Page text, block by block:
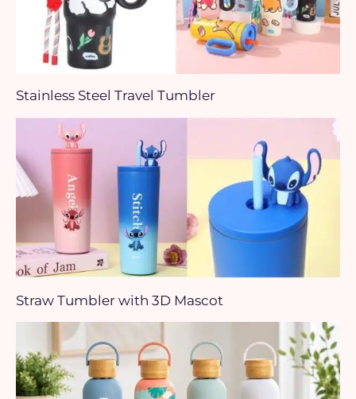
Stainless Steel Travel Tumbler
Straw Tumbler with 3D Mascot